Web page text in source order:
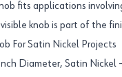
fits applications
knob is part of the
For Satin Nickel Projects
Diameter, Satin